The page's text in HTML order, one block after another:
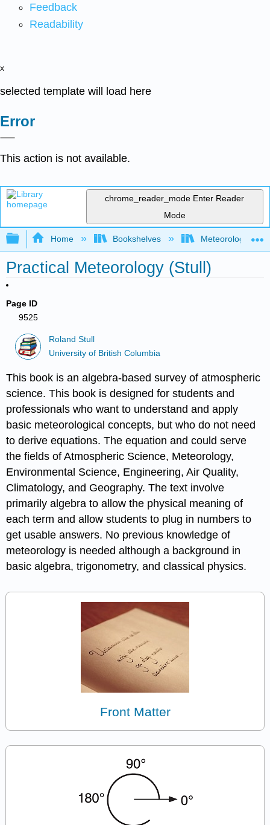
Feedback
Readability
x
selected template will load here
Error
This action is not available.
chrome_reader_mode Enter Reader
Mode
Expand/collapse global hierarchy
Home Bookshelves Meteorology &
Practical Meteorology (Stull)
Page ID
9525
Roland Stull
University of British Columbia
This book is an algebra-based survey of atmospheric
science. This book is designed for students and
professionals who want to understand and apply
basic meteorological concepts, but who do not need
to derive equations. The equation and could serve
the fields of Atmospheric Science, Meteorology,
Environmental Science, Engineering, Air Quality,
Climatology, and Geography. The text involve
primarily algebra to allow the physical meaning of
each term and allow students to plug in numbers to
get usable answers. No previous knowledge of
meteorology is needed although a background in
basic algebra, trigonometry, and classical physics.
Front Matter